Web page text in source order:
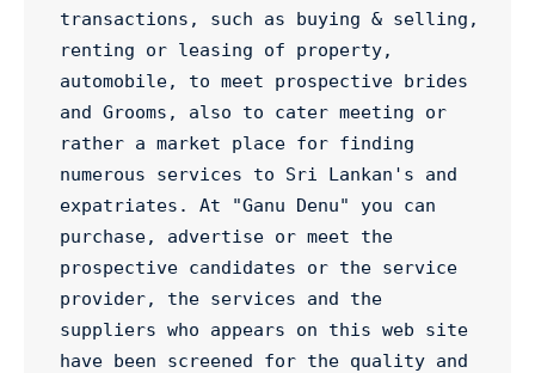
transactions, such as buying & selling,
renting or leasing of property,
automobile, to meet prospective brides
and Grooms, also to cater meeting or
rather a market place for finding
numerous services to Sri Lankan's and
expatriates. At "Ganu Denu" you can
purchase, advertise or meet the
prospective candidates or the service
provider, the services and the
suppliers who appears on this web site
have been screened for the quality and